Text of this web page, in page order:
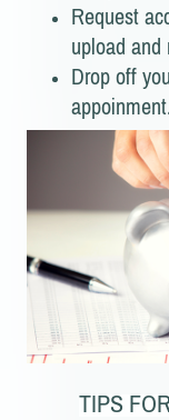
Request
upload and
Drop off
TIPS